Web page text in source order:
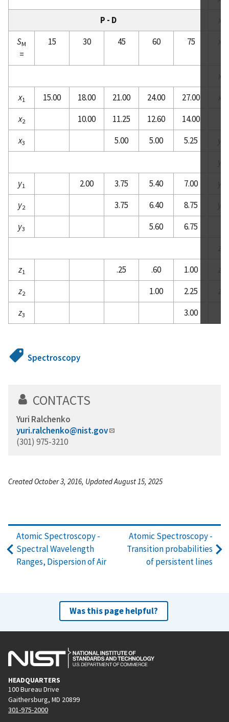
P - D
SM
=
15 30 45 60 75
x1 15.00 18.00 21.00 24.00 27.00
x2 10.00 11.25 12.60
14.00
x3 5.00 5.00 5.25
y1 2.00 3.75 5.40 7.00
y2 3.75 6.40 8.75
y3 5.60
6.75
z1 .25 .60 1.00
z2 1.00 2.25
z3 3.00
Spectroscopy
CONTACTS
Yuri Ralchenko
yuri.ralchenko@nist.gov
(301) 975-3210
Created October 3, 2016, Updated August 15, 2025
Atomic Spectroscopy -
Spectral Wavelength
Ranges, Dispersion of Air
Atomic Spectroscopy -
Transition probabilities
of persistent lines
Was this page helpful?
HEADQUARTERS
100 Bureau Drive
Gaithersburg, MD 20899
301-975-2000